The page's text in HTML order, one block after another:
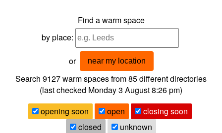
Find a warm space
by place:
or near my location
Search 9127warm spaces from85different directories
(last checked Monday 3 August 8:26 pm)
opening soon
open
closing soon
closed
unknown